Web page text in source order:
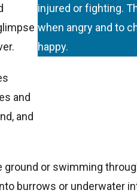
and
and
injured or fighting.
when angry and to
happy.
or swimming
burrows or underwater